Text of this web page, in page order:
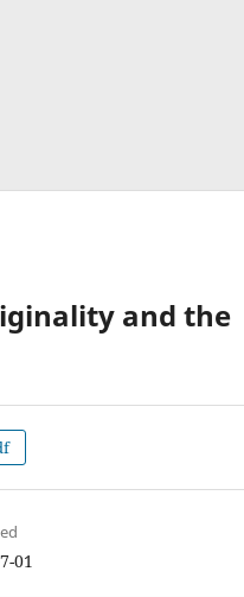
and the
01